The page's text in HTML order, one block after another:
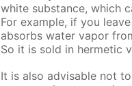
white sub­stance, which
For ex­am­ple, if you
ab­sorbs wa­ter va­por
So it is sold in her­met­ic
It is also ad­vis­able not